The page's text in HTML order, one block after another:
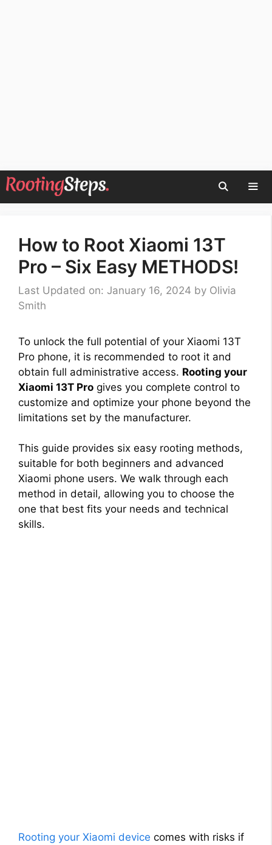
Skip
to
How to Root Xiaomi 13T
Pro – Six Easy METHODS!
Last Updated on: January 16, 2024 by Olivia
Smith
To unlock the full potential of your Xiaomi 13T
Pro phone, it is recommended to root it and
obtain full administrative access. Rooting your
Xiaomi 13T Pro gives you complete control to
customize and optimize your phone beyond the
limitations set by the manufacturer.
This guide provides six easy rooting methods,
suitable for both beginners and advanced
Xiaomi phone users. We walk through each
method in detail, allowing you to choose the
one that best fits your needs and technical
skills.
Rooting your Xiaomi device comes with risks if